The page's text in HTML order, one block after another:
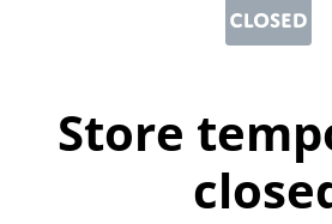
Store